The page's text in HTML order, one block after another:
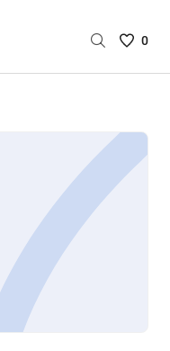
Saved
are
0